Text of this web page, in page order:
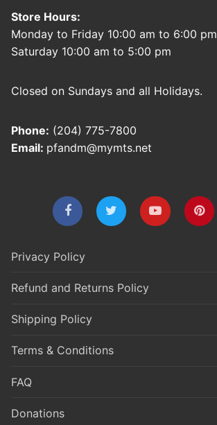
Store Hours:
Monday to Friday 10:00 am to 6:00 pm
Saturday 10:00 am to 5:00 pm
Closed on Sundays and all Holidays.
Phone: (204) 775-7800
Email: pfandm@mymts.net
Privacy Policy
Refund and Returns Policy
Shipping Policy
Terms & Conditions
FAQ
Donations